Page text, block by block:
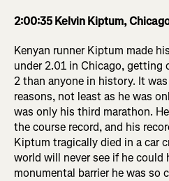
2:00:35 Kelvin Kiptum,
Kenyan runner Kiptum made
under 2.01 in Chicago,
2 than anyone in history. It
reasons, not least as he was
was only his third marathon.
the course record, and his
Kiptum tragically died in a car
world will never see if he could
monumental barrier he was so